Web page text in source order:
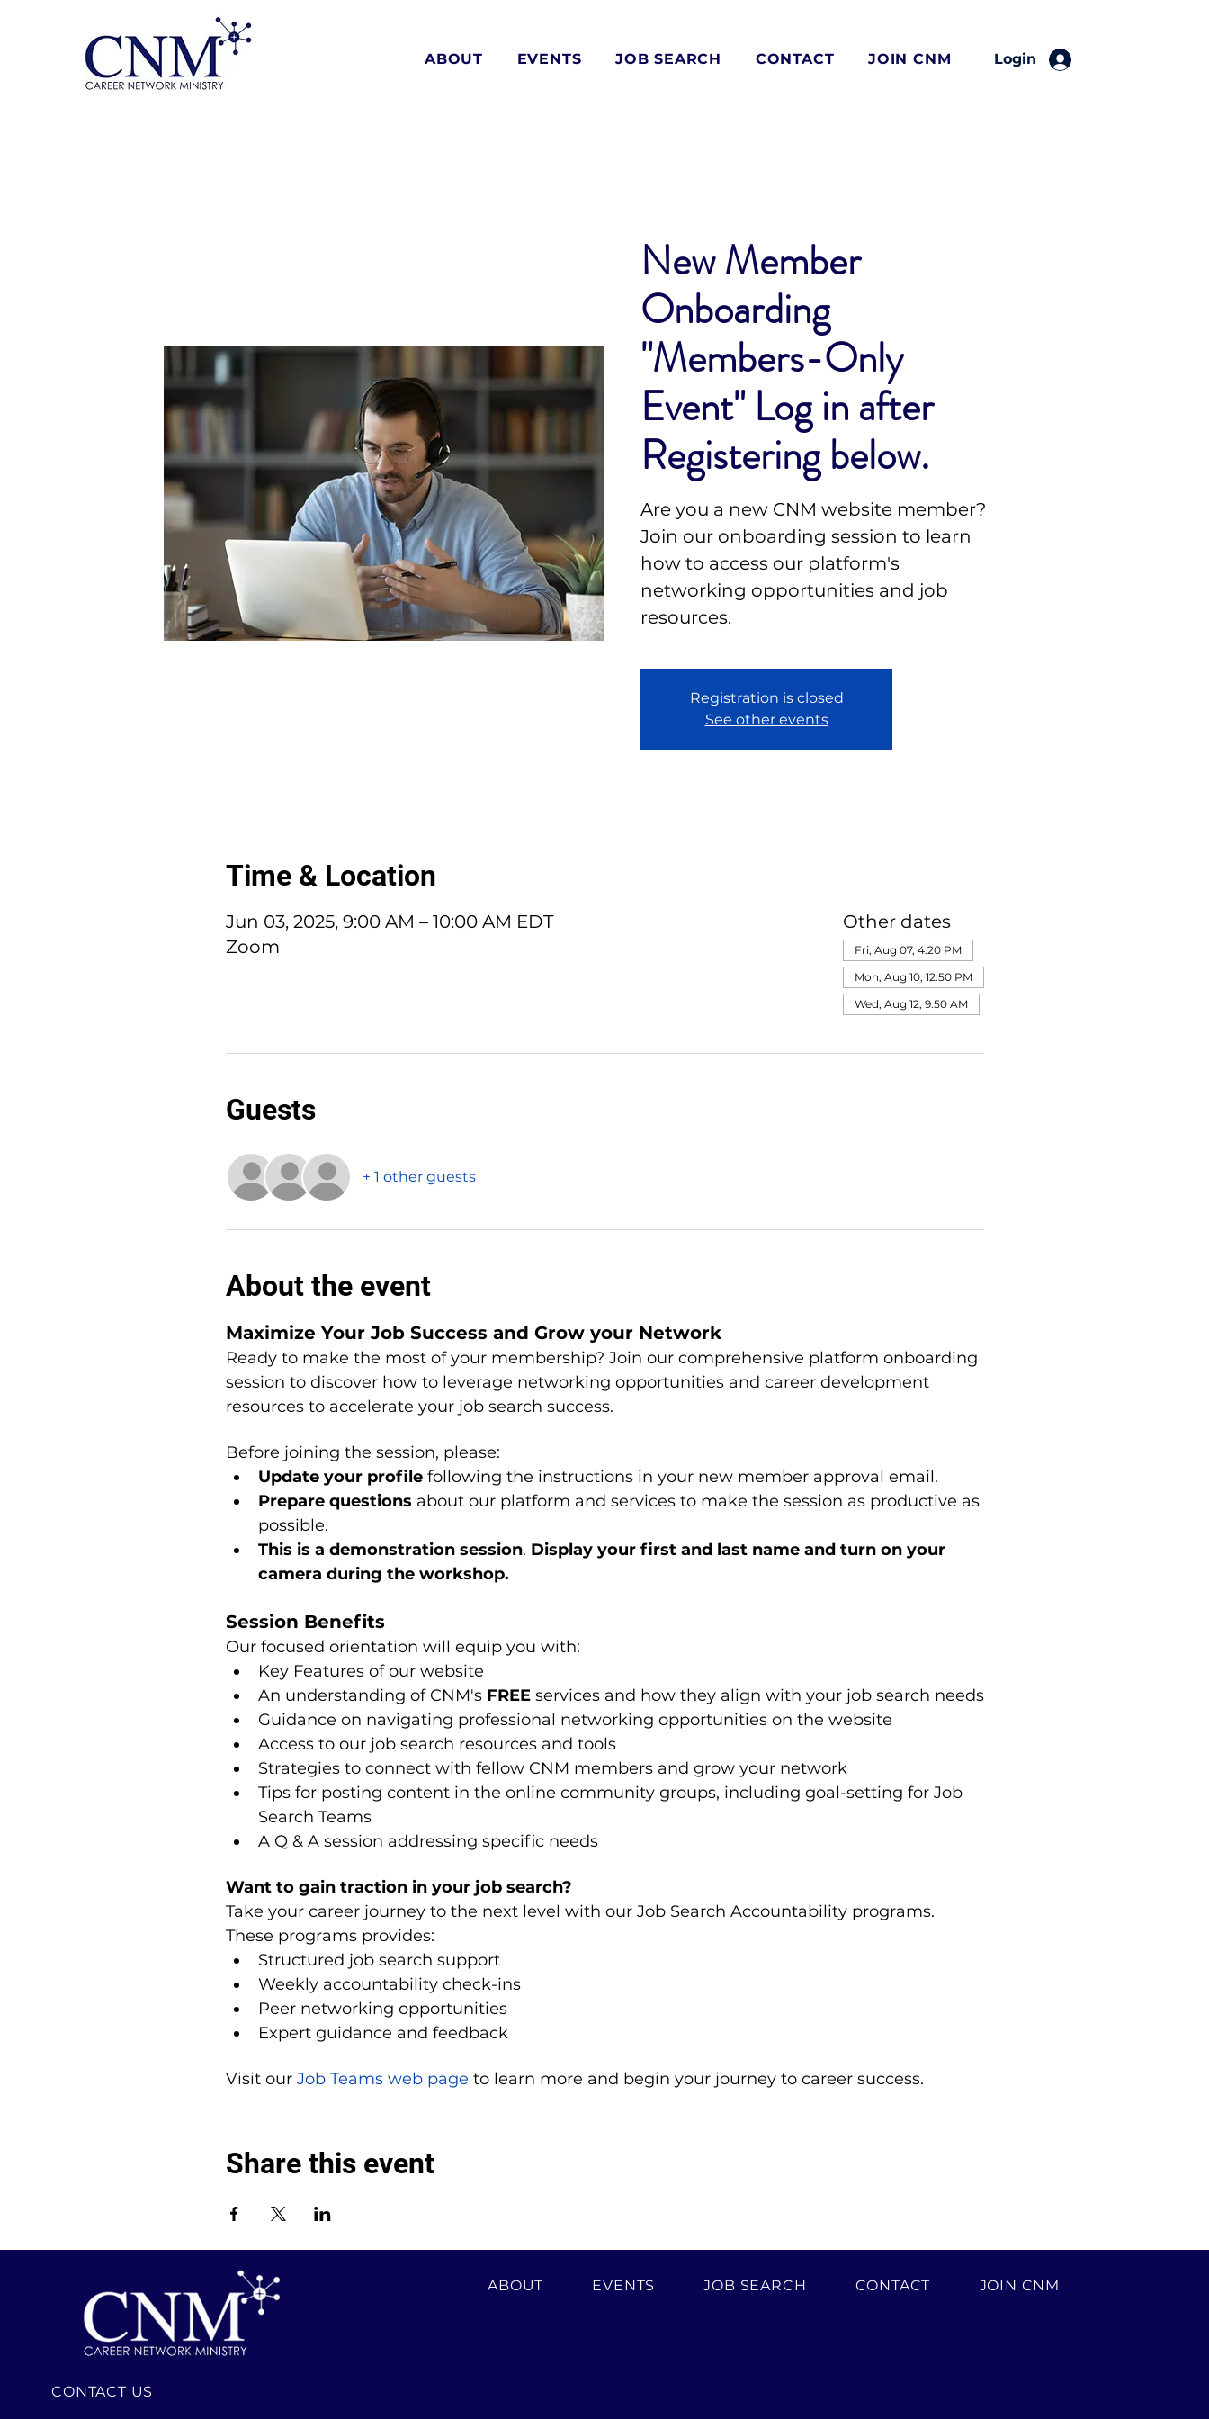
ABOUT EVENTS JOB SEARCH CONTACT JOIN CNM Login
New Member
Onboarding
"Members-Only
Event" Log in after
Registering below.
Are you a new CNM website member?
Join our onboarding session to learn
how to access our platform's
networking opportunities and job
resources.
Registration is closed
See other events
Time & Location
Jun 03, 2025, 9:00 AM – 10:00 AM EDT
Zoom
Other dates
Fri, Aug 07, 4:20 PM
Mon, Aug 10, 12:50 PM
Wed, Aug 12, 9:50 AM
Guests
+ 1 other guests
About the event
Maximize Your Job Success and Grow your Network
Ready to make the most of your membership? Join our comprehensive platform onboarding
session to discover how to leverage networking opportunities and career development
resources to accelerate your job search success.
Before joining the session, please:
Update your profile following the instructions in your new member approval email.
Prepare questions about our platform and services to make the session as productive as
possible.
This is a demonstration session. Display your first and last name and turn on your
camera during the workshop.
Session Benefits
Our focused orientation will equip you with:
Key Features of our website
An understanding of CNM's FREE services and how they align with your job search needs
Guidance on navigating professional networking opportunities on the website
Access to our job search resources and tools
Strategies to connect with fellow CNM members and grow your network
Tips for posting content in the online community groups, including goal-setting for Job
Search Teams
A Q & A session addressing specific needs
Want to gain traction in your job search?
Take your career journey to the next level with our Job Search Accountability programs.
These programs provides:
Structured job search support
Weekly accountability check-ins
Peer networking opportunities
Expert guidance and feedback
Visit our Job Teams web page to learn more and begin your journey to career success.
Share this event
CONTACT US
ABOUT EVENTS JOB SEARCH CONTACT JOIN CNM